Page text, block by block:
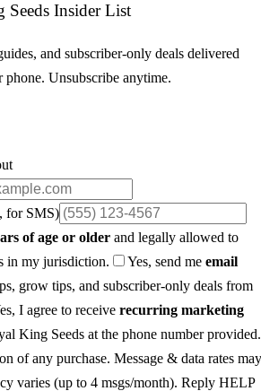
Seeds Insider List
and subscriber-only deals delivered
Unsubscribe anytime.
for SMS)
of age or older and legally allowed to
in my jurisdiction.
Yes, send me email
grow tips, and subscriber-only deals from
I agree to receive recurring marketing
King Seeds at the phone number provided.
of any purchase. Message & data rates may
varies (up to 4 msgs/month). Reply HELP